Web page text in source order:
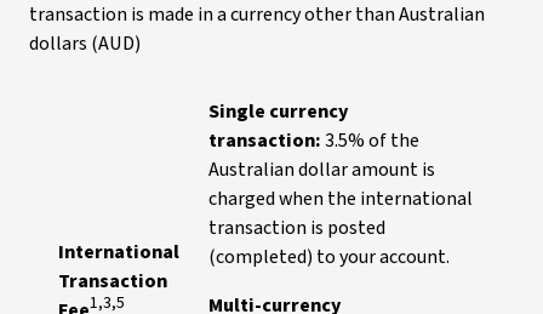
transaction is made in a currency other than Australian
dollars (AUD)
International
Transaction
1,3,5
Single currency
transaction:3.5% of the
Australian dollar amount is
charged when the international
transaction is posted
(completed) to your account.
Multi-currency